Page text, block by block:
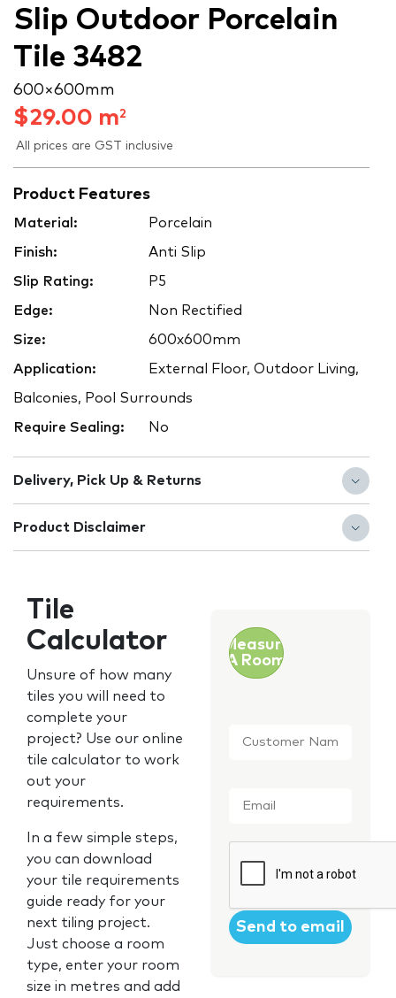
Slip Outdoor Porcelain
Tile 3482
600 × 600 mm
$29.00 m2
All prices are GST inclusive
Product Features
Material: Porcelain
Finish: Anti Slip
Slip Rating: P5
Edge: Non Rectified
Size: 600x600mm
Application: External Floor, Outdoor Living,
Balconies, Pool Surrounds
Require Sealing: No
Delivery, Pick Up & Returns
Product Disclaimer
Tile
Calculator
Unsure of how many
tiles you will need to
complete your
project? Use our online
tile calculator to work
out your
requirements.
In a few simple steps,
you can download
your tile requirements
guide ready for your
next tiling project.
Just choose a room
type, enter your room
size in metres and add
Measure
A Room
Name *